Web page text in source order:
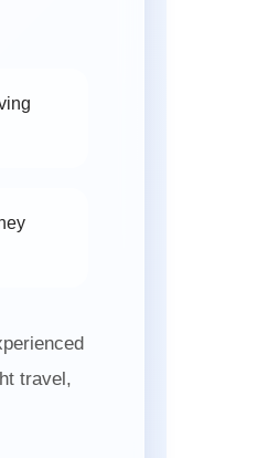
travel,